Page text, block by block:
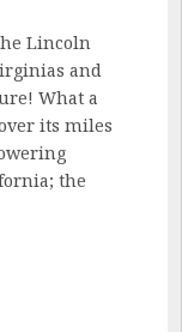
Lincoln
and
What a
its miles
the